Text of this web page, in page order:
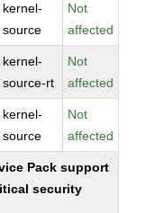
kernel-
source
Not
affected
kernel-
source-rt
Not
affected
kernel-
source
Not
affected
Pack support
security